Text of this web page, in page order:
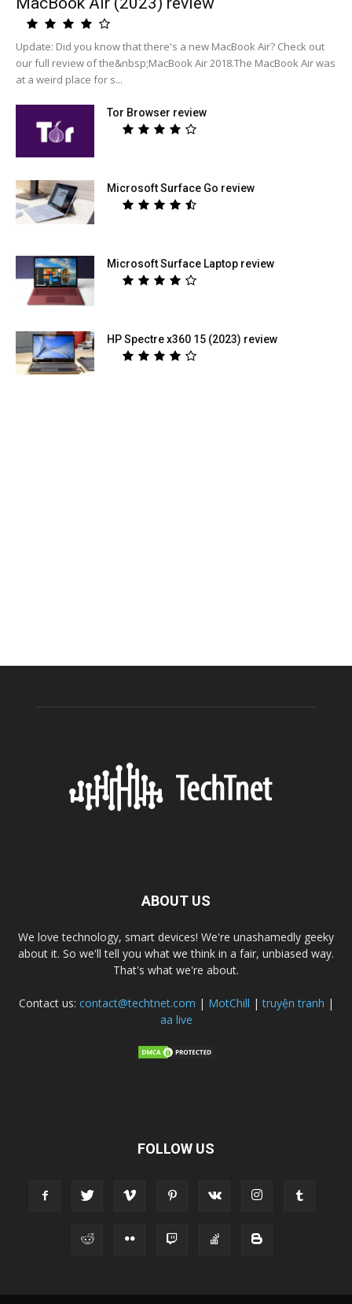
Update: Did you know that there's a new MacBook Air? Check out
our full review of the&nbsp;MacBook Air 2018.The MacBook Air was
at a weird place for s...
Tor Browser review
Microsoft Surface Go review
Microsoft Surface Laptop review
HP Spectre x360 15 (2023) review
ABOUT US
We love technology, smart devices! We're unashamedly geeky
about it. So we'll tell you what we think in a fair, unbiased way.
That's what we're about.
Contact us: contact@techtnet.com | MotChill |truyện tranh |
aa live
FOLLOW US